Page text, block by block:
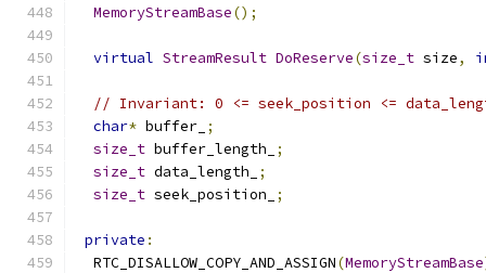
MemoryStreamBase();
virtual StreamResult DoReserve(size_t size,
// Invariant: 0 <= seek_position <=
char* buffer_ ;
size_t buffer_length_
;
size_t data_length_
;
size_t seek_position_ ;
private :
  RTC_DISALLOW_COPY_AND_ASSIGN
(MemoryStreamBase